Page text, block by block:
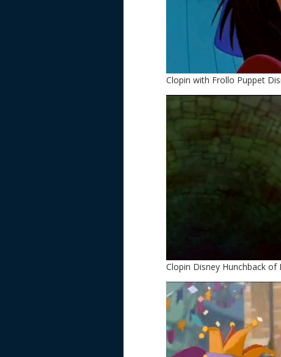
Clopin with Frollo Puppet
Clopin Disney Hunchback